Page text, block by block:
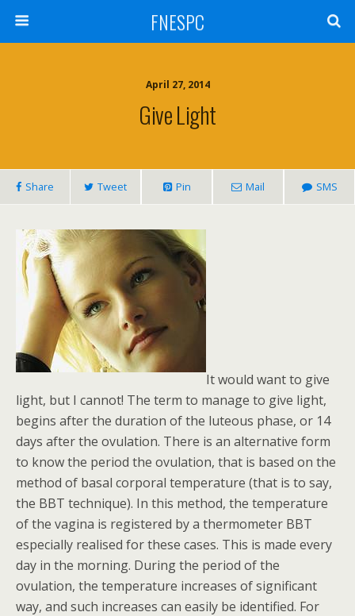
FNESPC
April 27, 2014
Give Light
Share Tweet Pin Mail SMS
It would want to give
light, but I cannot! The term to manage to give light,
begins after the duration of the luteous phase, or 14
days after the ovulation. There is an alternative form
to know the period the ovulation, that is based on the
method of basal corporal temperature (that is to say,
the BBT technique). In this method, the temperature
of the vagina is registered by a thermometer BBT
especially realised for these cases. This is made every
day in the morning. During the period of the
ovulation, the temperature increases of significant
way, and such increases can easily be identified. For